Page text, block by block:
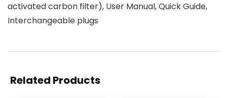
activated carbon filter), User Manual, Quick Guide,
Interchangeable plugs
Related Products